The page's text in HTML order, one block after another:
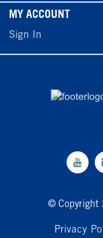
MY ACCOUNT
Sign In
© Copyright
Privacy